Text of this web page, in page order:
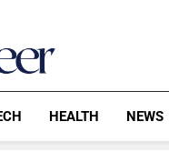
HEALTH NEWS